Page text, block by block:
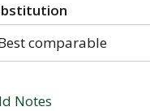
comparable
Notes